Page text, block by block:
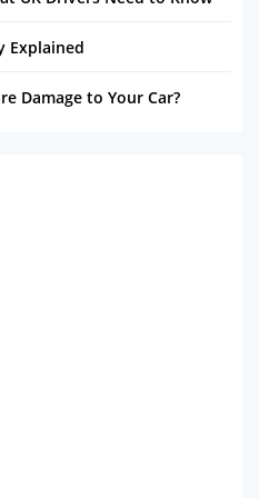
Explained
Damage to Your Car?